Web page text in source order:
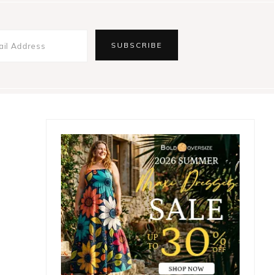
Primary
Sidebar